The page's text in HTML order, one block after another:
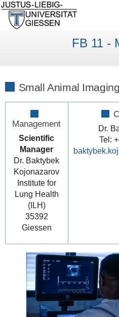
FB 11 -
Small Animal Imaging
Management
Scientific
Manager
Dr. Baktybek
Kojonazarov
Institute for
Lung Health
(ILH)
35392
Giessen
Dr.
Tel: